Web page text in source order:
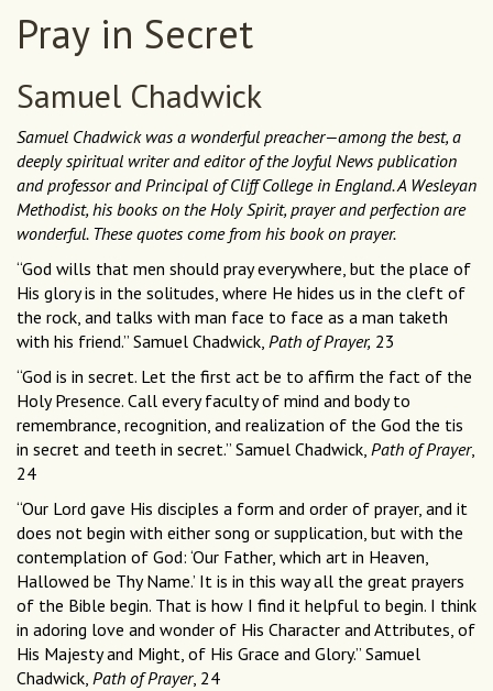
Pray in Secret
Samuel Chadwick
Samuel Chadwick was a wonderful preacher—among the best, a
deeply spiritual writer and editor of the Joyful News publication
and professor and Principal of Cliff College in England. A Wesleyan
Methodist, his books on the Holy Spirit, prayer and perfection are
wonderful. These quotes come from his book on prayer.
“God wills that men should pray everywhere, but the place of
His glory is in the solitudes, where He hides us in the cleft of
the rock, and talks with man face to face as a man taketh
with his friend.” Samuel Chadwick, Path of Prayer, 23
“God is in secret. Let the first act be to affirm the fact of the
Holy Presence. Call every faculty of mind and body to
remembrance, recognition, and realization of the God the tis
in secret and teeth in secret.” Samuel Chadwick, Path of Prayer,
24
“Our Lord gave His disciples a form and order of prayer, and it
does not begin with either song or supplication, but with the
contemplation of God: ‘Our Father, which art in Heaven,
Hallowed be Thy Name.’ It is in this way all the great prayers
of the Bible begin. That is how I find it helpful to begin. I think
in adoring love and wonder of His Character and Attributes, of
His Majesty and Might, of His Grace and Glory.” Samuel
Chadwick, Path of Prayer, 24